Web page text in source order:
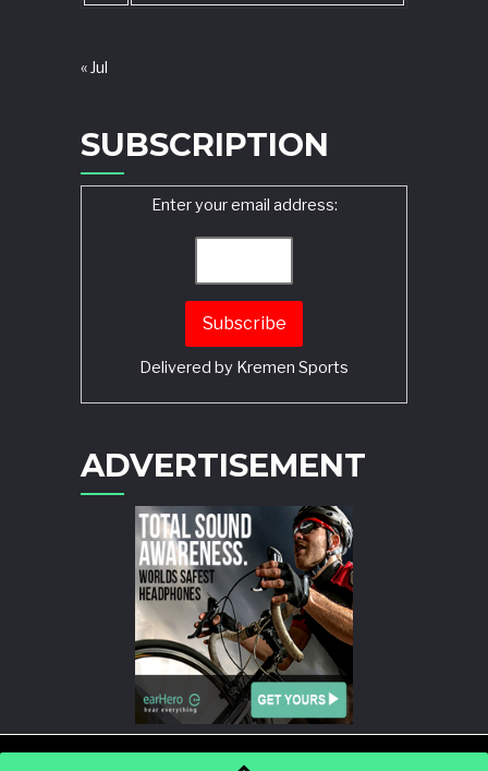
« Jul
SUBSCRIPTION
Enter your email address:
Delivered by Kremen Sports
ADVERTISEMENT
WORDPRESS